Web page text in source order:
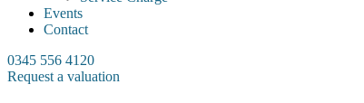
Events
Contact
0345 556 4120
Request a valuation